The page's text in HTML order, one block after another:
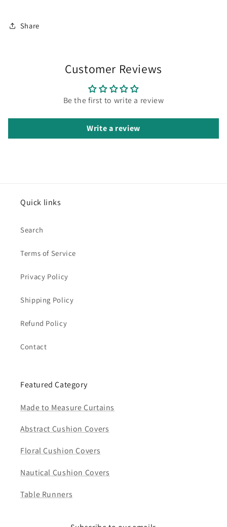
Share
Customer Reviews
Be the first to write a review
Write a review
Quick links
Search
Terms of Service
Privacy Policy
Shipping Policy
Refund Policy
Contact
Featured Category
Made to Measure Curtains
Abstract Cushion Covers
Floral Cushion Covers
Nautical Cushion Covers
Table Runners